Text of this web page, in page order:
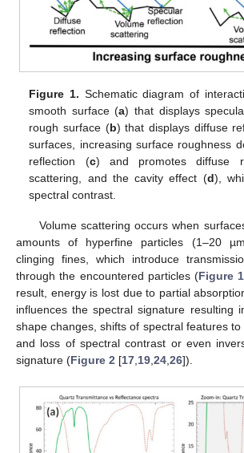
Figure 1. Schematic diagram of
smooth surface (a) that displays
rough surface (b) that displays diffuse
surfaces, increasing surface roughness
reflection (c) and promotes diffuse
scattering, and the cavity effect (d),
spectral contrast.
Volume scattering occurs when
amounts of hyperfine particles (1–20
clinging fines, which introduce
through the encountered particles (Figure 1
result, energy is lost due to partial
influences the spectral signature resulting
shape changes, shifts of spectral features
and loss of spectral contrast or even
signature (Figure 2 [17 19 24 26]).